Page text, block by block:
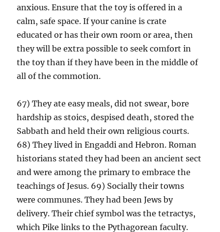
anxious. Ensure that the toy is offered in a
calm, safe space. If your canine is crate
educated or has their own room or area, then
they will be extra possible to seek comfort in
the toy than if they have been in the middle of
all of the commotion.
67) They ate easy meals, did not swear, bore
hardship as stoics, despised death, stored the
Sabbath and held their own religious courts.
68) They lived in Engaddi and Hebron. Roman
historians stated they had been an ancient sect
and were among the primary to embrace the
teachings of Jesus. 69) Socially their towns
were communes. They had been Jews by
delivery. Their chief symbol was the tetractys,
which Pike links to the Pythagorean faculty.